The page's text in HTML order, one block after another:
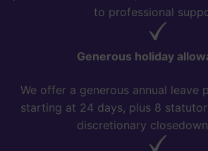
to professional
Generous holiday
We offer a generous annual leave
starting at 24 days, plus 8
discretionary